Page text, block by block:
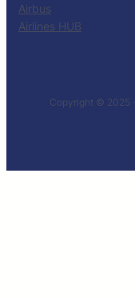
Airbus
Airlines HUB
Copyright © 2025 ·